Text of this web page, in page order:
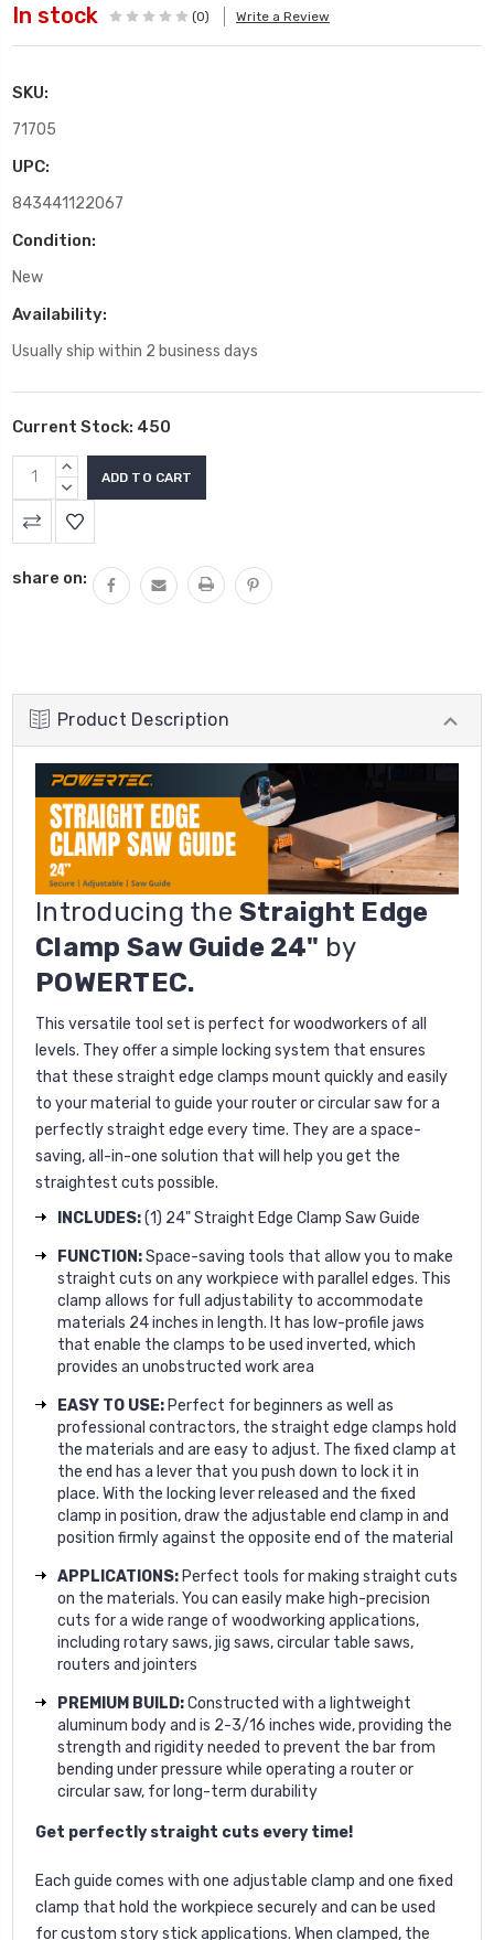
In stock (0) Write a Review
SKU:
71705
UPC:
843441122067
Condition:
New
Availability:
Usually ship within 2 business days
Current Stock: 450
INCREASE
QUANTITY:
DECREASE
QUANTITY:
share on:
Product Description
Introducing the Straight Edge
Clamp Saw Guide 24" by
POWERTEC.
This versatile tool set is perfect for woodworkers of all
levels. They offer a simple locking system that ensures
that these straight edge clamps mount quickly and easily
to your material to guide your router or circular saw for a
perfectly straight edge every time. They are a space-
saving, all-in-one solution that will help you get the
straightest cuts possible.
INCLUDES:(1) 24" Straight Edge Clamp Saw Guide
FUNCTION:Space-saving tools that allow you to make
straight cuts on any workpiece with parallel edges. This
clamp allows for full adjustability to accommodate
materials 24 inches in length. It has low-profile jaws
that enable the clamps to be used inverted, which
provides an unobstructed work area
EASY TO USE: Perfect for beginners as well as
professional contractors, the straight edge clamps hold
the materials and are easy to adjust. The fixed clamp at
the end has a lever that you push down to lock it in
place. With the locking lever released and the fixed
clamp in position, draw the adjustable end clamp in and
position firmly against the opposite end of the material
APPLICATIONS: Perfect tools for making straight cuts
on the materials. You can easily make high-precision
cuts for a wide range of woodworking applications,
including rotary saws, jig saws, circular table saws,
routers and jointers
PREMIUM BUILD:Constructed with a lightweight
aluminum body and is 2-3/16 inches wide, providing the
strength and rigidity needed to prevent the bar from
bending under pressure while operating a router or
circular saw, for long-term durability
Get perfectly straight cuts every time!
Each guide comes with one adjustable clamp and one fixed
clamp that hold the workpiece securely and can be used
for custom story stick applications. When clamped, the